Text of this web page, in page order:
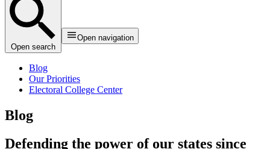
Open search
Open navigation
Blog
Our Priorities
Electoral College Center
Blog
Defending the power of our states since